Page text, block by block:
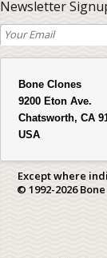
Newsletter
Bone Clones
9200 Eton Ave.
Chatsworth, CA
USA
Except where
© 1992-2026